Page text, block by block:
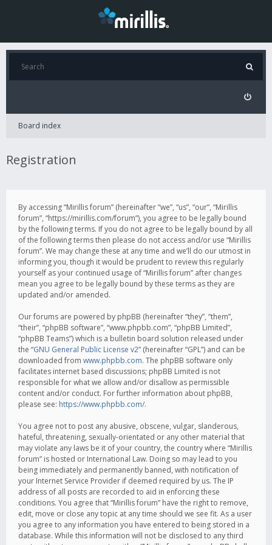
Board index
Registration
By accessing “Mirillis forum” (hereinafter “we”, “us”, “our”, “Mirillis
forum”, “https://mirillis.com/forum”), you agree to be legally bound
by the following terms. If you do not agree to be legally bound by all
of the following terms then please do not access and/or use “Mirillis
forum”. We may change these at any time and we’ll do our utmost in
informing you, though it would be prudent to review this regularly
yourself as your continued usage of “Mirillis forum” after changes
mean you agree to be legally bound by these terms as they are
updated and/or amended.
Our forums are powered by phpBB (hereinafter “they”, “them”,
“their”, “phpBB software”, “www.phpbb.com”, “phpBB Limited”,
“phpBB Teams”) which is a bulletin board solution released under
the “GNU General Public License v2” (hereinafter “GPL”) and can be
downloaded from www.phpbb.com. The phpBB software only
facilitates internet based discussions; phpBB Limited is not
responsible for what we allow and/or disallow as permissible
content and/or conduct. For further information about phpBB,
please see: https://www.phpbb.com/.
You agree not to post any abusive, obscene, vulgar, slanderous,
hateful, threatening, sexually-orientated or any other material that
may violate any laws be it of your country, the country where “Mirillis
forum” is hosted or International Law. Doing so may lead to you
being immediately and permanently banned, with notification of
your Internet Service Provider if deemed required by us. The IP
address of all posts are recorded to aid in enforcing these
conditions. You agree that “Mirillis forum” have the right to remove,
edit, move or close any topic at any time should we see fit. As a user
you agree to any information you have entered to being stored in a
database. While this information will not be disclosed to any third